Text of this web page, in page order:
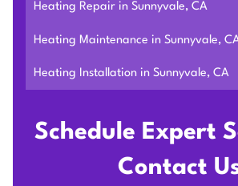
Schedule Expert
Contact
Heating Repair in Sunnyvale, CA
Heating Maintenance in Sunnyvale,
Heating Installation in Sunnyvale, CA